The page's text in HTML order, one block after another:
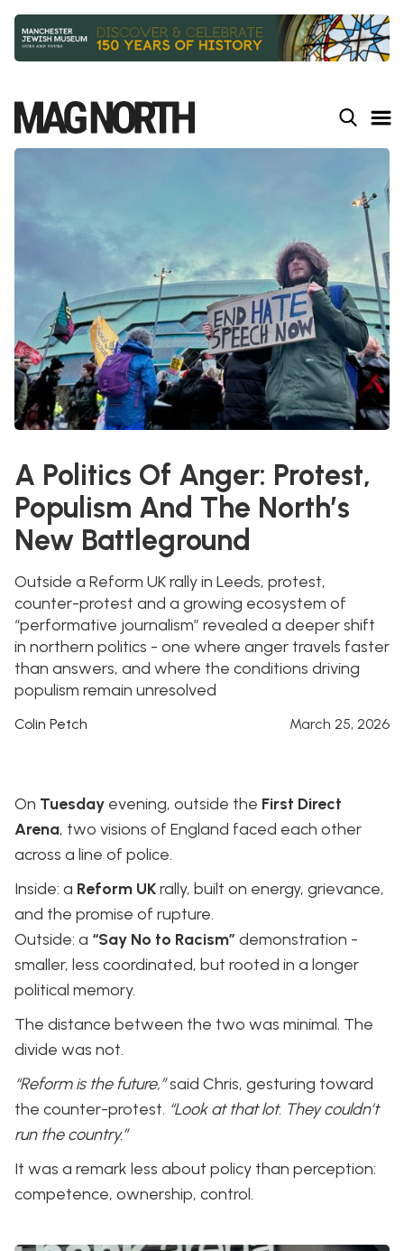
A Politics Of Anger: Protest,
Populism And The North’s
New Battleground
Outside a Reform UK rally in Leeds, protest,
counter-protest and a growing ecosystem of
“performative journalism” revealed a deeper shift
in northern politics - one where anger travels faster
than answers, and where the conditions driving
populism remain unresolved
Colin Petch March 25, 2026
On Tuesday evening, outside the First Direct
Arena, two visions of England faced each other
across a line of police.
Inside: a Reform UKrally, built on energy, grievance,
and the promise of rupture.
Outside: a “Say No to Racism” demonstration -
smaller, less coordinated, but rooted in a longer
political memory.
The distance between the two was minimal. The
divide was not.
“Reform is the future,”said Chris, gesturing toward
the counter-protest. “Look at that lot. They couldn’t
run the country.”
It was a remark less about policy than perception:
competence, ownership, control.